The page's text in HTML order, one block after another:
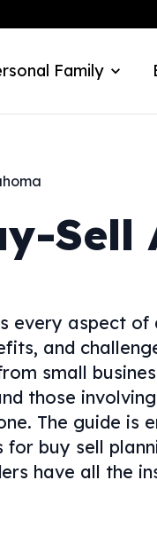
Family
Sell
every aspect
and
small
those
The guide is
buy sell
have all the